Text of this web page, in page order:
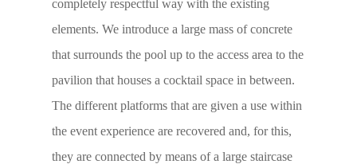
completely respectful way with the existing
elements. We introduce a large mass of concrete
that surrounds the pool up to the access area to the
pavilion that houses a cocktail space in between.
The different platforms that are given a use within
the event experience are recovered and, for this,
they are connected by means of a large staircase